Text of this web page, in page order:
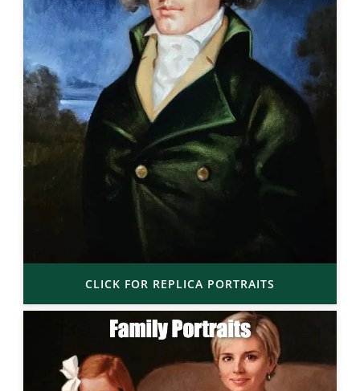
CLICK FOR REPLICA PORTRAITS